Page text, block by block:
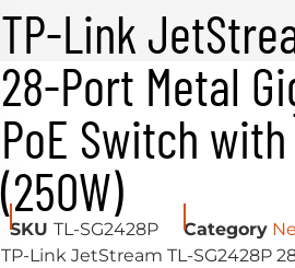
TP-Link
28-Port Metal
PoE Switch
(250W)
SKU TL-SG2428P Category
TP-Link JetStream TL-SG2428P